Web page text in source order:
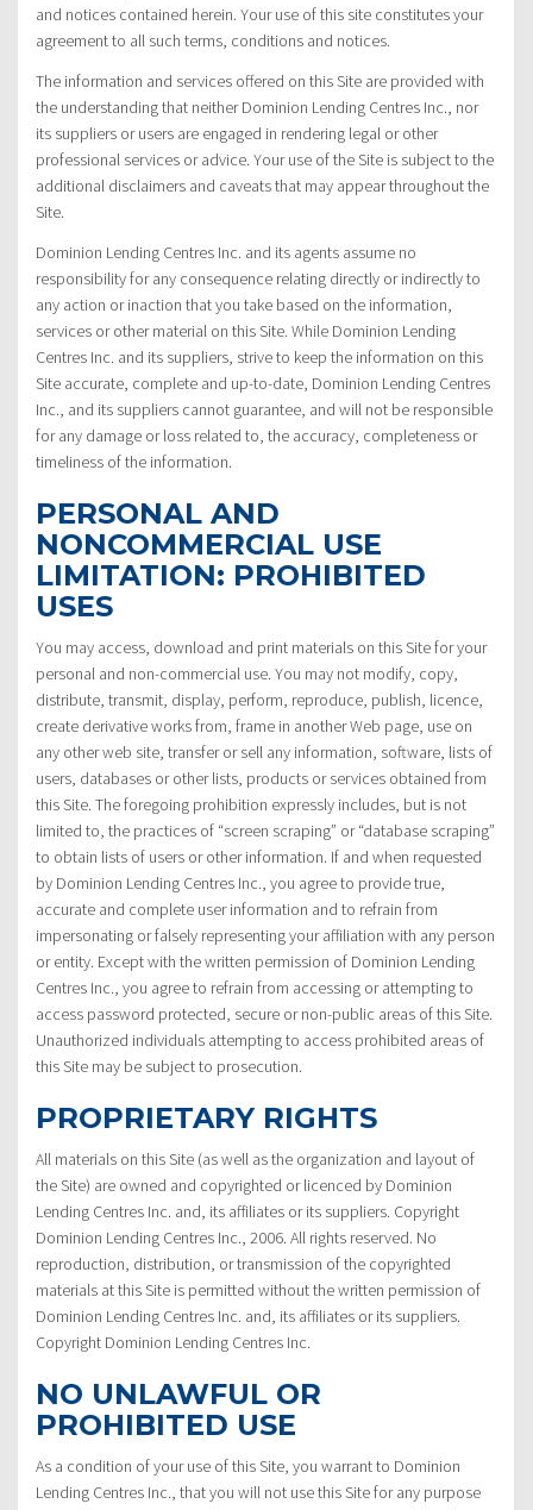
and notices contained herein. Your use of this site constitutes your
agreement to all such terms, conditions and notices.
The information and services offered on this Site are provided with
the understanding that neither Dominion Lending Centres Inc., nor
its suppliers or users are engaged in rendering legal or other
professional services or advice. Your use of the Site is subject to the
additional disclaimers and caveats that may appear throughout the
Site.
Dominion Lending Centres Inc. and its agents assume no
responsibility for any consequence relating directly or indirectly to
any action or inaction that you take based on the information,
services or other material on this Site. While Dominion Lending
Centres Inc. and its suppliers, strive to keep the information on this
Site accurate, complete and up-to-date, Dominion Lending Centres
Inc., and its suppliers cannot guarantee, and will not be responsible
for any damage or loss related to, the accuracy, completeness or
timeliness of the information.
PERSONAL AND
NONCOMMERCIAL USE
LIMITATION: PROHIBITED
USES
You may access, download and print materials on this Site for your
personal and non-commercial use. You may not modify, copy,
distribute, transmit, display, perform, reproduce, publish, licence,
create derivative works from, frame in another Web page, use on
any other web site, transfer or sell any information, software, lists of
users, databases or other lists, products or services obtained from
this Site. The foregoing prohibition expressly includes, but is not
limited to, the practices of “screen scraping” or “database scraping”
to obtain lists of users or other information. If and when requested
by Dominion Lending Centres Inc., you agree to provide true,
accurate and complete user information and to refrain from
impersonating or falsely representing your affiliation with any person
or entity. Except with the written permission of Dominion Lending
Centres Inc., you agree to refrain from accessing or attempting to
access password protected, secure or non-public areas of this Site.
Unauthorized individuals attempting to access prohibited areas of
this Site may be subject to prosecution.
PROPRIETARY RIGHTS
All materials on this Site (as well as the organization and layout of
the Site) are owned and copyrighted or licenced by Dominion
Lending Centres Inc. and, its affiliates or its suppliers. Copyright
Dominion Lending Centres Inc., 2006. All rights reserved. No
reproduction, distribution, or transmission of the copyrighted
materials at this Site is permitted without the written permission of
Dominion Lending Centres Inc. and, its affiliates or its suppliers.
Copyright Dominion Lending Centres Inc.
NO UNLAWFUL OR
PROHIBITED USE
As a condition of your use of this Site, you warrant to Dominion
Lending Centres Inc., that you will not use this Site for any purpose